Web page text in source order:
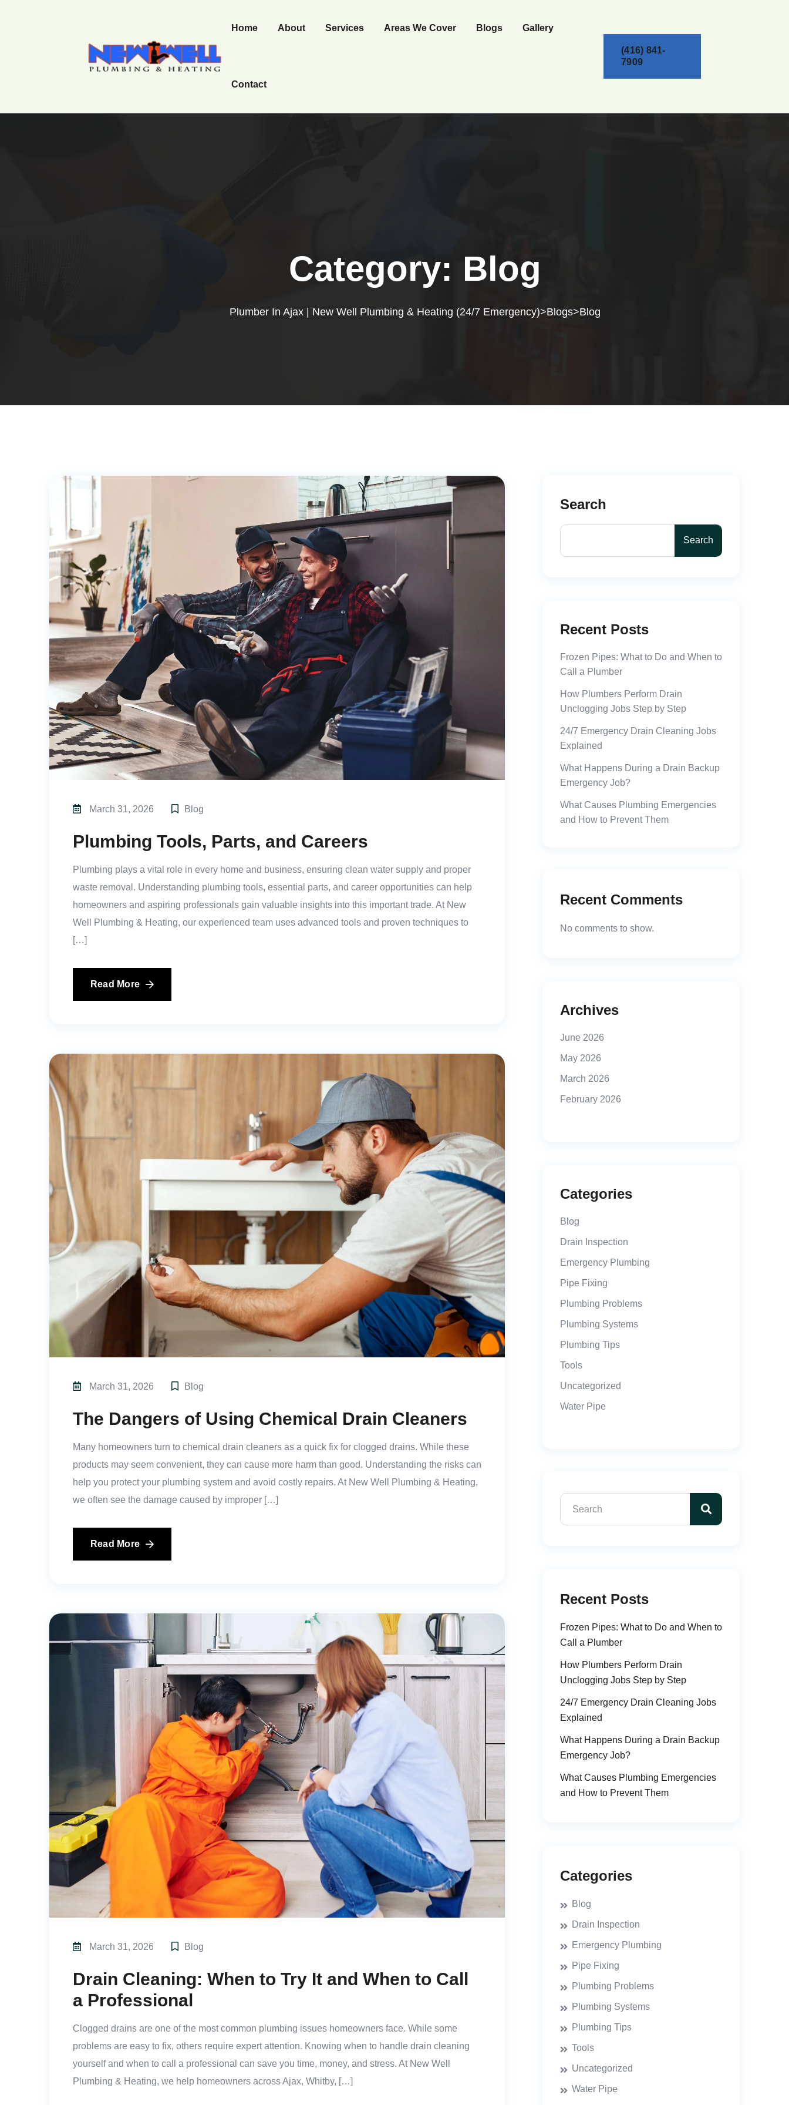
Home About Services Areas We Cover Blogs Gallery
Contact
(416) 841-
7909
Category: Blog
Plumber In Ajax | New Well Plumbing & Heating (24/7 Emergency)>Blogs>Blog
March 31, 2026 Blog
Plumbing Tools, Parts, and Careers
Plumbing plays a vital role in every home and business, ensuring clean water supply and proper
waste removal. Understanding plumbing tools, essential parts, and career opportunities can help
homeowners and aspiring professionals gain valuable insights into this important trade. At New
Well Plumbing & Heating, our experienced team uses advanced tools and proven techniques to
[…]
Read More
March 31, 2026 Blog
The Dangers of Using Chemical Drain Cleaners
Many homeowners turn to chemical drain cleaners as a quick fix for clogged drains. While these
products may seem convenient, they can cause more harm than good. Understanding the risks can
help you protect your plumbing system and avoid costly repairs. At New Well Plumbing & Heating,
we often see the damage caused by improper […]
Read More
March 31, 2026 Blog
Drain Cleaning: When to Try It and When to Call
a Professional
Clogged drains are one of the most common plumbing issues homeowners face. While some
problems are easy to fix, others require expert attention. Knowing when to handle drain cleaning
yourself and when to call a professional can save you time, money, and stress. At New Well
Plumbing & Heating, we help homeowners across Ajax, Whitby, […]
Search
Search
Recent Posts
Frozen Pipes: What to Do and When to
Call a Plumber
How Plumbers Perform Drain
Unclogging Jobs Step by Step
24/7 Emergency Drain Cleaning Jobs
Explained
What Happens During a Drain Backup
Emergency Job?
What Causes Plumbing Emergencies
and How to Prevent Them
Recent Comments
No comments to show.
Archives
June 2026
May 2026
March 2026
February 2026
Categories
Blog
Drain Inspection
Emergency Plumbing
Pipe Fixing
Plumbing Problems
Plumbing Systems
Plumbing Tips
Tools
Uncategorized
Water Pipe
Recent Posts
Frozen Pipes: What to Do and When to
Call a Plumber
How Plumbers Perform Drain
Unclogging Jobs Step by Step
24/7 Emergency Drain Cleaning Jobs
Explained
What Happens During a Drain Backup
Emergency Job?
What Causes Plumbing Emergencies
and How to Prevent Them
Categories
Blog
Drain Inspection
Emergency Plumbing
Pipe Fixing
Plumbing Problems
Plumbing Systems
Plumbing Tips
Tools
Uncategorized
Water Pipe